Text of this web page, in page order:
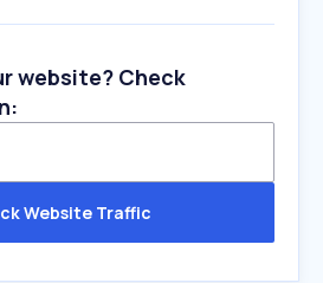
website? Check
Website Traffic